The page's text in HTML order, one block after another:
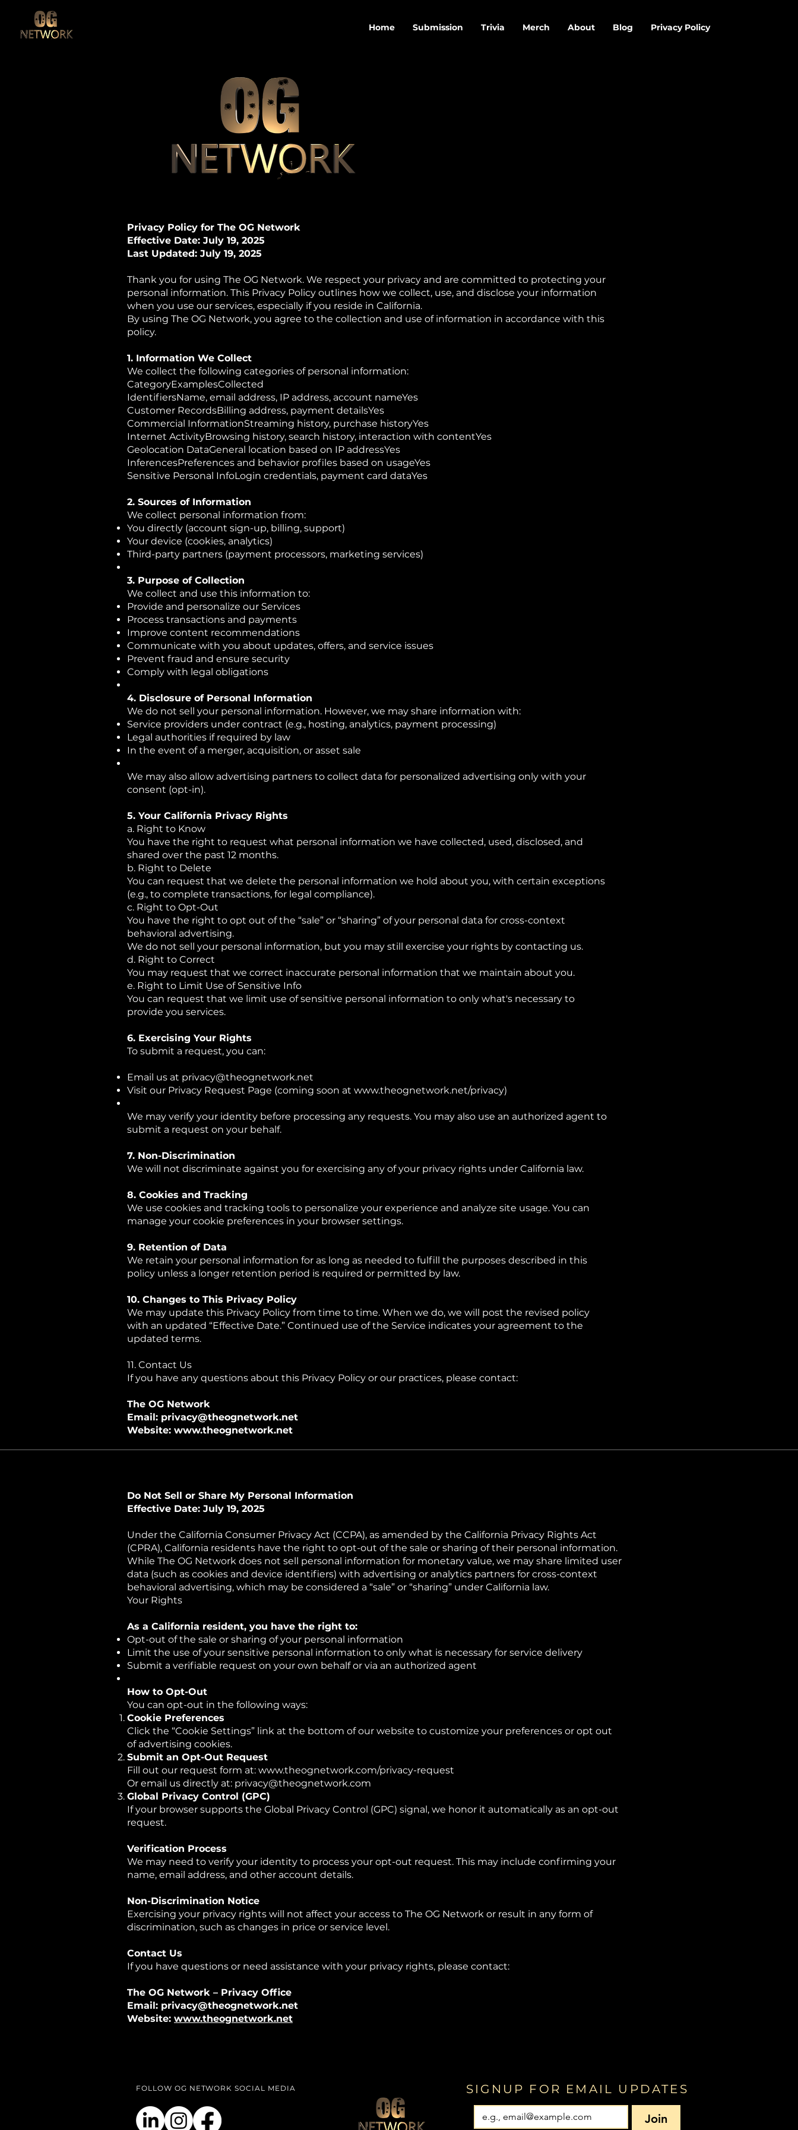
Home Submission Trivia Merch About Blog Privacy Policy
Privacy Policy for The OG Network
Effective Date: July 19, 2025
Last Updated: July 19, 2025
Thank you for using The OG Network. We respect your privacy and are committed to protecting your
personal information. This Privacy Policy outlines how we collect, use, and disclose your information
when you use our services, especially if you reside in California.
By using The OG Network, you agree to the collection and use of information in accordance with this
policy.
1. Information We Collect
We collect the following categories of personal information:
CategoryExamplesCollected
IdentifiersName, email address, IP address, account nameYes
Customer RecordsBilling address, payment detailsYes
Commercial InformationStreaming history, purchase historyYes
Internet ActivityBrowsing history, search history, interaction with contentYes
Geolocation DataGeneral location based on IP addressYes
InferencesPreferences and behavior profiles based on usageYes
Sensitive Personal InfoLogin credentials, payment card dataYes
2. Sources of Information
We collect personal information from:
You directly (account sign-up, billing, support)
Your device (cookies, analytics)
Third-party partners (payment processors, marketing services)
3. Purpose of Collection
We collect and use this information to:
Provide and personalize our Services
Process transactions and payments
Improve content recommendations
Communicate with you about updates, offers, and service issues
Prevent fraud and ensure security
Comply with legal obligations
4. Disclosure of Personal Information
We do not sell your personal information. However, we may share information with:
Service providers under contract (e.g., hosting, analytics, payment processing)
Legal authorities if required by law
In the event of a merger, acquisition, or asset sale
We may also allow advertising partners to collect data for personalized advertising only with your
consent (opt-in).
5. Your California Privacy Rights
a. Right to Know
You have the right to request what personal information we have collected, used, disclosed, and
shared over the past 12 months.
b. Right to Delete
You can request that we delete the personal information we hold about you, with certain exceptions
(e.g., to complete transactions, for legal compliance).
c. Right to Opt-Out
You have the right to opt out of the “sale” or “sharing” of your personal data for cross-context
behavioral advertising.
We do not sell your personal information, but you may still exercise your rights by contacting us.
d. Right to Correct
You may request that we correct inaccurate personal information that we maintain about you.
e. Right to Limit Use of Sensitive Info
You can request that we limit use of sensitive personal information to only what's necessary to
provide you services.
6. Exercising Your Rights
To submit a request, you can:
Email us at privacy@theognetwork.net
Visit our Privacy Request Page (coming soon at www.theognetwork.net/privacy)
We may verify your identity before processing any requests. You may also use an authorized agent to
submit a request on your behalf.
7. Non-Discrimination
We will not discriminate against you for exercising any of your privacy rights under California law.
8. Cookies and Tracking
We use cookies and tracking tools to personalize your experience and analyze site usage. You can
manage your cookie preferences in your browser settings.
9. Retention of Data
We retain your personal information for as long as needed to fulfill the purposes described in this
policy unless a longer retention period is required or permitted by law.
10. Changes to This Privacy Policy
We may update this Privacy Policy from time to time. When we do, we will post the revised policy
with an updated “Effective Date.” Continued use of the Service indicates your agreement to the
updated terms.
11. Contact Us
If you have any questions about this Privacy Policy or our practices, please contact:
The OG Network
Email: privacy@theognetwork.net
Website: www.theognetwork.net
Do Not Sell or Share My Personal Information
Effective Date: July 19, 2025
Under the California Consumer Privacy Act (CCPA), as amended by the California Privacy Rights Act
(CPRA), California residents have the right to opt-out of the sale or sharing of their personal information.
While The OG Network does not sell personal information for monetary value, we may share limited user
data (such as cookies and device identifiers) with advertising or analytics partners for cross-context
behavioral advertising, which may be considered a “sale” or “sharing” under California law.
Your Rights
As a California resident, you have the right to:
Opt-out of the sale or sharing of your personal information
Limit the use of your sensitive personal information to only what is necessary for service delivery
Submit a verifiable request on your own behalf or via an authorized agent
How to Opt-Out
You can opt-out in the following ways:
Cookie Preferences
Click the “Cookie Settings” link at the bottom of our website to customize your preferences or opt out
of advertising cookies.
Submit an Opt-Out Request
Fill out our request form at: www.theognetwork.com/privacy-request
Or email us directly at: privacy@theognetwork.com
Global Privacy Control (GPC)
If your browser supports the Global Privacy Control (GPC) signal, we honor it automatically as an opt-out
request.
Verification Process
We may need to verify your identity to process your opt-out request. This may include confirming your
name, email address, and other account details.
Non-Discrimination Notice
Exercising your privacy rights will not affect your access to The OG Network or result in any form of
discrimination, such as changes in price or service level.
Contact Us
If you have questions or need assistance with your privacy rights, please contact:
The OG Network – Privacy Office
Email: privacy@theognetwork.net
Website: www.theognetwork.net
FOLLOW OG NETWORK SOCIAL MEDIA SIGNUP FOR EMAIL UPDATES
Join